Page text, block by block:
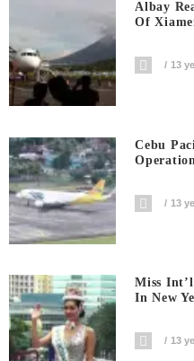
Albay
Of
13
Cebu
13
Miss
In New
13